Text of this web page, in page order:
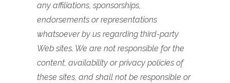
any affiliations, sponsorships,
endorsements or representations
whatsoever by us regarding third-party
Web sites. We are not responsible for the
content, availability or privacy policies of
these sites, and shall not be responsible or